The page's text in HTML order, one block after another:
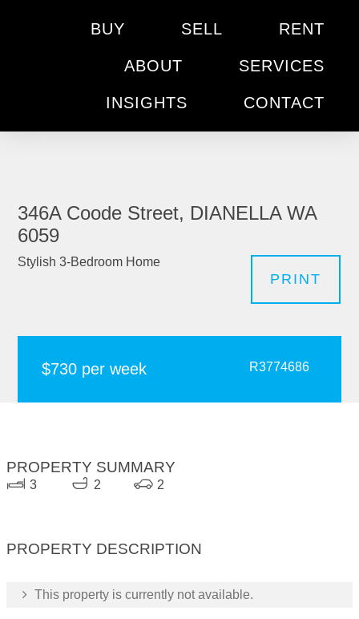
BUY SELL RENT
ABOUT SERVICES
INSIGHTS CONTACT
346A Coode Street, DIANELLA WA
6059
Stylish 3-Bedroom Home
PRINT
$730 per week R3774686
PROPERTY SUMMARY
3 2 2
PROPERTY DESCRIPTION
This property is currently not available.